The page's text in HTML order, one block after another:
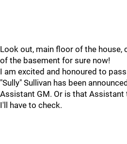
Look out, main floor of the house,
of the basement for sure now!
I am excited and honoured to
"Sully" Sullivan has been
Assistant GM. Or is that Assistant
I'll have to check.